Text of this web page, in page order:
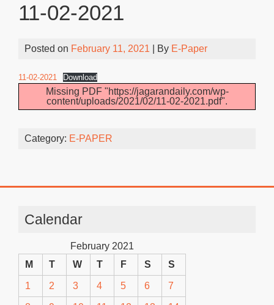
11-02-2021
Posted on February 11, 2021 | By E-Paper
11-02-2021 Download
Missing PDF "https://jagarandaily.com/wp-
content/uploads/2021/02/11-02-2021.pdf".
Category: E-PAPER
Calendar
February 2021
M
T W T F S S
1 2 3 4 5 6 7